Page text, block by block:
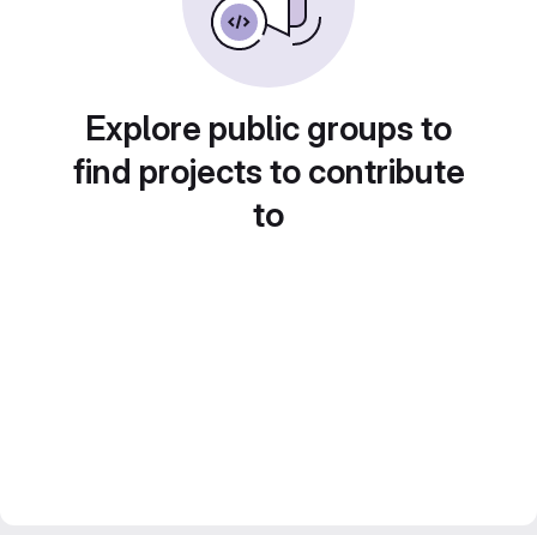
Explore public groups to
find projects to contribute
to